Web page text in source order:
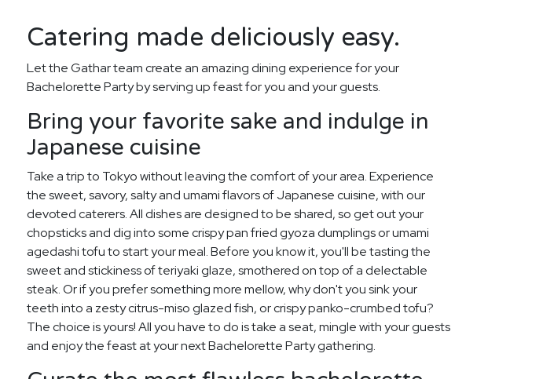
Catering made deliciously easy.
Let the Gathar team create an amazing dining experience for your
Bachelorette Party by serving up feast for you and your guests.
Bring your favorite sake and indulge in
Japanese cuisine
Take a trip to Tokyo without leaving the comfort of your area. Experience
the sweet, savory, salty and umami flavors of Japanese cuisine, with our
devoted caterers. All dishes are designed to be shared, so get out your
chopsticks and dig into some crispy pan fried gyoza dumplings or umami
agedashi tofu to start your meal. Before you know it, you'll be tasting the
sweet and stickiness of teriyaki glaze, smothered on top of a delectable
steak. Or if you prefer something more mellow, why don't you sink your
teeth into a zesty citrus-miso glazed fish, or crispy panko-crumbed tofu?
The choice is yours! All you have to do is take a seat, mingle with your guests
and enjoy the feast at your next Bachelorette Party gathering.